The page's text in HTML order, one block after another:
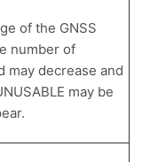
and limited
of dumps on
the tablet screen.
of the GNSS
number of
may decrease and
may be